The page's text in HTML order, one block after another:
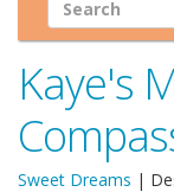
Kaye's
Sweet Dreams |